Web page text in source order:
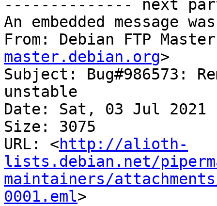
-------------- next
An embedded message
From: Debian FTP
master.debian.org>
Subject: Bug#986573:
unstable
Date: Sat, 03 Jul 2021
Size: 3075
URL: <http://alioth-
lists.debian.net/
maintainers/
0001.eml